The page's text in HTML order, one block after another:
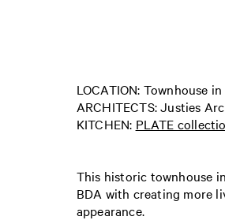
LOCATION: Townhouse
ARCHITECTS: Justies
KITCHEN: PLATE
This historic townhouse
BDA with creating more
appearance.